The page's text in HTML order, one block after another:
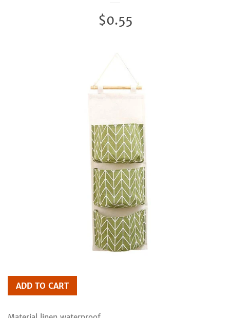
Regular
$0.55
ADD TO CART